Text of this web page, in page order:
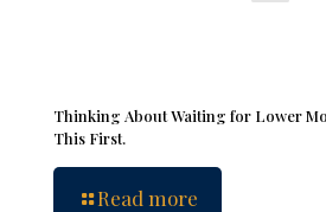
Thinking About Waiting for Lower
This First.
Read more